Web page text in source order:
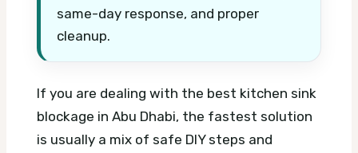
same-day response, and proper
cleanup.
If you are dealing with the best kitchen sink
blockage in Abu Dhabi, the fastest solution
is usually a mix of safe DIY steps and